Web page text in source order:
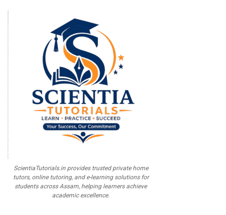
ScientiaTutorials.in provides trusted private home
tutors, online tutoring, and e-learning solutions for
students across Assam, helping learners achieve
academic excellence.